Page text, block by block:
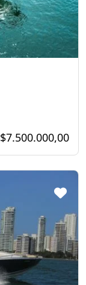
$7.500.000,00